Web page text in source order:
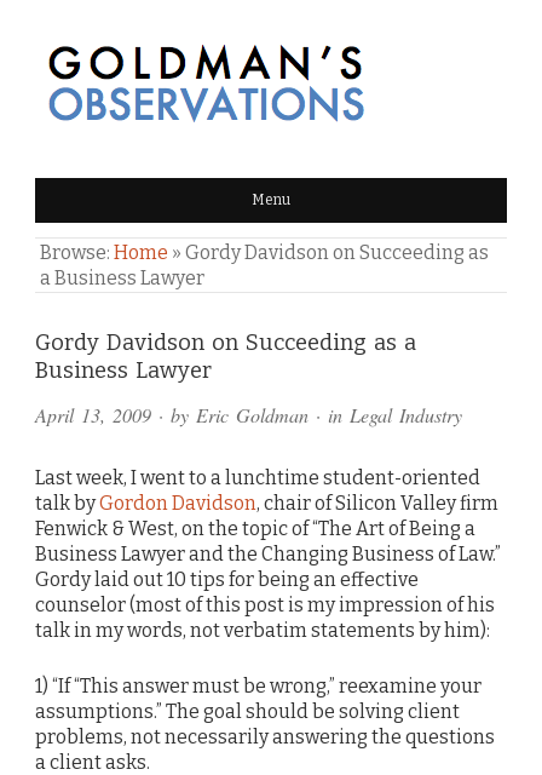
GOLDMAN'S OBSERVATIONS
Menu
Browse: Home » Gordy Davidson on Succeeding as
a Business Lawyer
Gordy Davidson on Succeeding as a
Business Lawyer
April 13, 2009 · by Eric Goldman · in Legal Industry
Last week, I went to a lunchtime student-oriented
talk byGordon Davidson, chair of Silicon Valley firm
Fenwick & West, on the topic of “The Art of Being a
Business Lawyer and the Changing Business of Law.”
Gordy laid out 10 tips for being an effective
counselor (most of this post is my impression of his
talk in my words, not verbatim statements by him):
1) “If “This answer must be wrong,” reexamine your
assumptions.” The goal should be solving client
problems, not necessarily answering the questions
a client asks.
Comments
and
Pings